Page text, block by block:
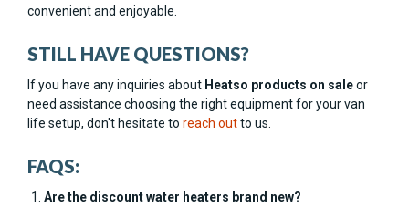
convenient and enjoyable.
STILL HAVE QUESTIONS?
If you have any inquiries about Heatso products on saleor
need assistance choosing the right equipment for your van
life setup, don't hesitate to reach outto us.
FAQS:
Are the discount water heaters brand new?